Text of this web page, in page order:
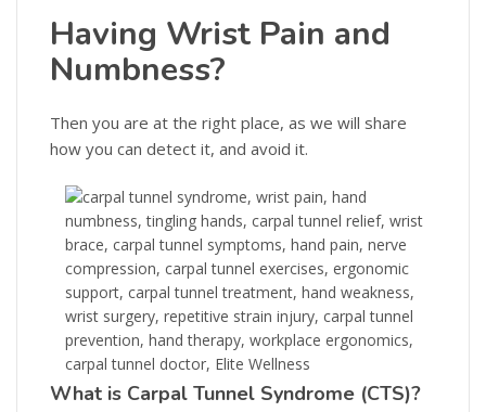
Having Wrist Pain and
Numbness?
Then you are at the right place, as we will share
how you can detect it, and avoid it.
What is Carpal Tunnel Syndrome (CTS)?